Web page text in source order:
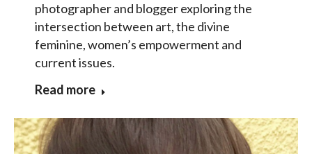
photographer and blogger exploring the
intersection between art, the divine
feminine, women’s empowerment and
current issues.
Read more